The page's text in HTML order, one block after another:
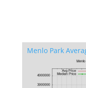
Menlo Park